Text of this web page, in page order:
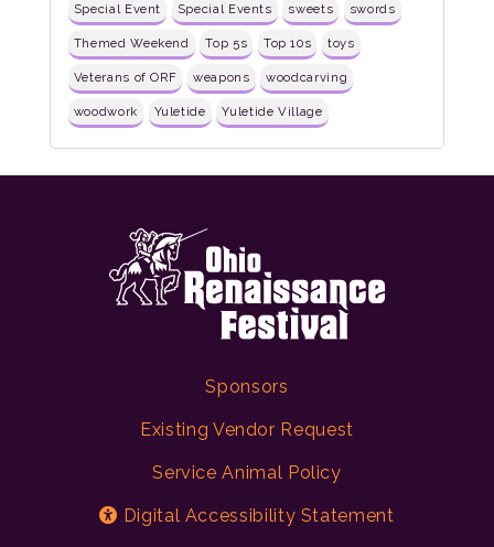
Special Event Special Events sweets swords
Themed Weekend Top 5s Top 10s toys
Veterans of ORF weapons woodcarving
woodwork Yuletide Yuletide Village
Sponsors
Existing Vendor Request
Service Animal Policy
Digital Accessibility Statement